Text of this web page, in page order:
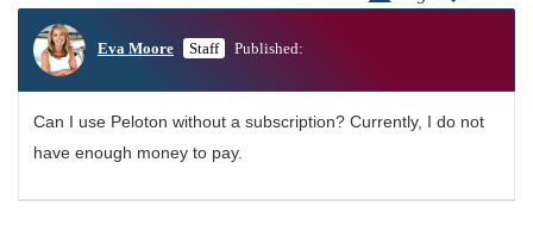
Eva Moore Staff Published:
Can I use Peloton without a subscription? Currently, I do not
have enough money to pay.